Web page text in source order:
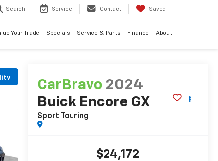
Search Service Contact Saved
Your Trade Specials Service & Parts Finance About
CarBravo 2024
Buick Encore GX
Sport Touring
$24,172